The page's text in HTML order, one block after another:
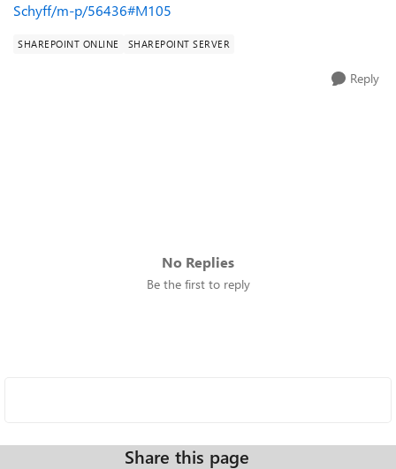
Schyff/m-p/56436#M105
SHAREPOINT ONLINE SHAREPOINT SERVER
Reply
No Replies
Be the first to reply
Share this page